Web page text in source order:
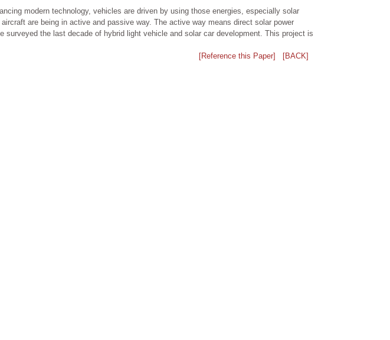
modern technology, vehicles are driven by using those energies, especially solar
are being in active and passive way. The active way means direct solar power
the last decade of hybrid light vehicle and solar car development. This project is
[Reference this Paper] [BACK]